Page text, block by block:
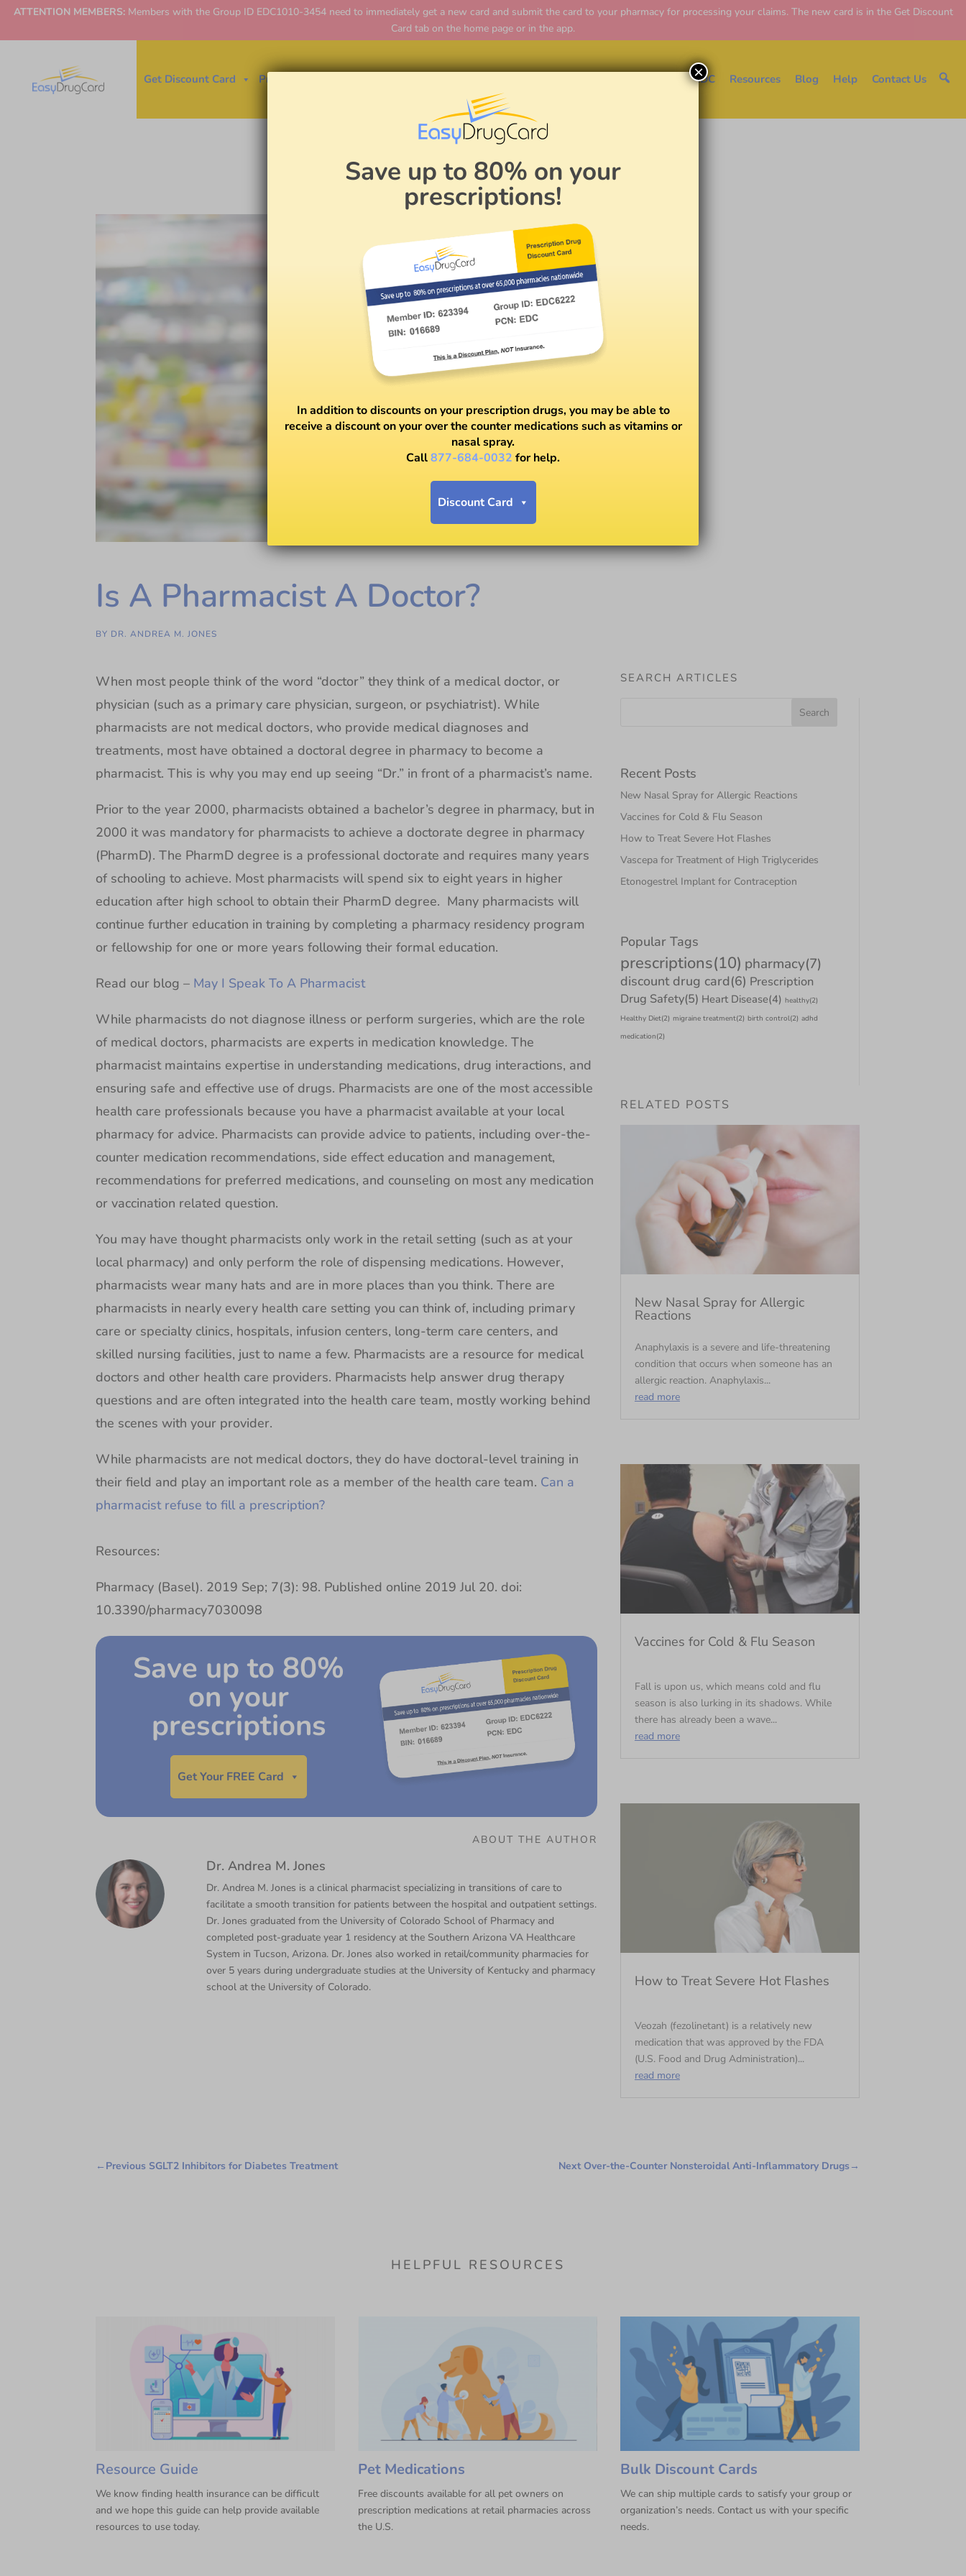
ATTENTION MEMBERS:Members with the Group ID EDC1010-3454 need to immediately get a new card and submit the card to your pharmacy for processing your claims. The new card is in the Get Discount
Card tab on the home page or in the app.
Price Finder About EDC Resources Blog Help Contact Us
Get Discount Card
Is A Pharmacist A Doctor?
BY DR. ANDREA M. JONES
When most people think of the word “doctor” they think of a medical doctor, or
physician (such as a primary care physician, surgeon, or psychiatrist). While
pharmacists are not medical doctors, who provide medical diagnoses and
treatments, most have obtained a doctoral degree in pharmacy to become a
pharmacist. This is why you may end up seeing “Dr.” in front of a pharmacist’s name.
Prior to the year 2000, pharmacists obtained a bachelor’s degree in pharmacy, but in
2000 it was mandatory for pharmacists to achieve a doctorate degree in pharmacy
(PharmD). The PharmD degree is a professional doctorate and requires many years
of schooling to achieve. Most pharmacists will spend six to eight years in higher
education after high school to obtain their PharmD degree. Many pharmacists will
continue further education in training by completing a pharmacy residency program
or fellowship for one or more years following their formal education.
Read our blog – May I Speak To A Pharmacist
While pharmacists do not diagnose illness or perform surgeries, which are the role
of medical doctors, pharmacists are experts in medication knowledge. The
pharmacist maintains expertise in understanding medications, drug interactions, and
ensuring safe and effective use of drugs. Pharmacists are one of the most accessible
health care professionals because you have a pharmacist available at your local
pharmacy for advice. Pharmacists can provide advice to patients, including over-the-
counter medication recommendations, side effect education and management,
recommendations for preferred medications, and counseling on most any medication
or vaccination related question.
You may have thought pharmacists only work in the retail setting (such as at your
local pharmacy) and only perform the role of dispensing medications. However,
pharmacists wear many hats and are in more places than you think. There are
pharmacists in nearly every health care setting you can think of, including primary
care or specialty clinics, hospitals, infusion centers, long-term care centers, and
skilled nursing facilities, just to name a few. Pharmacists are a resource for medical
doctors and other health care providers. Pharmacists help answer drug therapy
questions and are often integrated into the health care team, mostly working behind
the scenes with your provider.
While pharmacists are not medical doctors, they do have doctoral-level training in
their field and play an important role as a member of the health care team. Can a
pharmacist refuse to fill a prescription?
Resources:
Pharmacy (Basel). 2019 Sep; 7(3): 98. Published online 2019 Jul 20. doi:
10.3390/pharmacy7030098
Save up to 80%
on your
prescriptions
Get Your FREE Card
ABOUT THE AUTHOR
Dr. Andrea M. Jones
Dr. Andrea M. Jones is a clinical pharmacist specializing in transitions of care to
facilitate a smooth transition for patients between the hospital and outpatient settings.
Dr. Jones graduated from the University of Colorado School of Pharmacy and
completed post-graduate year 1 residency at the Southern Arizona VA Healthcare
System in Tucson, Arizona. Dr. Jones also worked in retail/community pharmacies for
over 5 years during undergraduate studies at the University of Kentucky and pharmacy
school at the University of Colorado.
SEARCH ARTICLES
Recent Posts
New Nasal Spray for Allergic Reactions
Vaccines for Cold & Flu Season
How to Treat Severe Hot Flashes
Vascepa for Treatment of High Triglycerides
Etonogestrel Implant for Contraception
Popular Tags
prescriptions(10) pharmacy(7)
discount drug card(6) Prescription
Drug Safety(5) Heart Disease(4) healthy(2)
Healthy Diet(2) migraine treatment(2) birth control(2) adhd
medication(2)
RELATED POSTS
New Nasal Spray for Allergic
Reactions
Anaphylaxis is a severe and life-threatening
condition that occurs when someone has an
allergic reaction. Anaphylaxis...
read more
Vaccines for Cold & Flu Season
Fall is upon us, which means cold and flu
season is also lurking in its shadows. While
there has already been a wave...
read more
How to Treat Severe Hot Flashes
Veozah (fezolinetant) is a relatively new
medication that was approved by the FDA
(U.S. Food and Drug Administration)...
read more
← Previous SGLT2 Inhibitors for Diabetes Treatment Next Over-the-Counter Nonsteroidal Anti-Inflammatory Drugs →
HELPFUL RESOURCES
Resource Guide
We know finding health insurance can be difficult
and we hope this guide can help provide available
resources to use today.
Pet Medications
Free discounts available for all pet owners on
prescription medications at retail pharmacies across
the U.S.
Bulk Discount Cards
We can ship multiple cards to satisfy your group or
organization’s needs. Contact us with your specific
needs.
Save up to 80% on your
prescriptions!
In addition to discounts on your prescription drugs, you may be able to
receive a discount on your over the counter medications such as vitamins or
nasal spray.
Call877-684-0032 for help.
Discount Card
×